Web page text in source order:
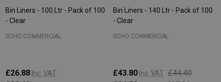
Bin Liners - 100 Ltr - Pack of 100
- Clear
SOHO COMMERCIAL
£26.88 Inc. VAT
Bin Liners - 140 Ltr - Pack of 100
- Clear
SOHO COMMERCIAL
£43.80 Inc. VAT £44.40